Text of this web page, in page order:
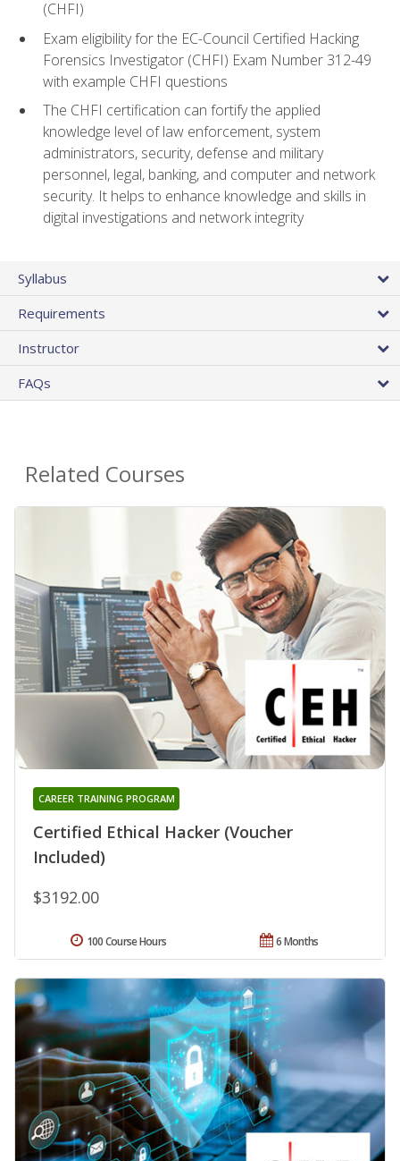
(CHFI)
Exam eligibility for the EC-Council Certified Hacking
Forensics Investigator (CHFI) Exam Number 312-49
with example CHFI questions
The CHFI certification can fortify the applied
knowledge level of law enforcement, system
administrators, security, defense and military
personnel, legal, banking, and computer and network
security. It helps to enhance knowledge and skills in
digital investigations and network integrity
Syllabus
Requirements
Instructor
FAQs
Related Courses
Certified Ethical Hacker (Voucher
Included)
CAREER TRAINING PROGRAM
$3192.00
6 Months
100 Course Hours